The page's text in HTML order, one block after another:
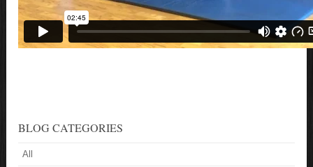
BLOG CATEGORIES
All